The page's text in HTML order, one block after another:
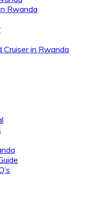
Rwanda
in Rwanda